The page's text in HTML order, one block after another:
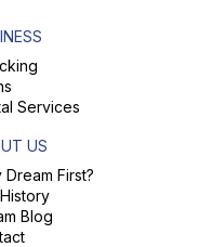
Services
US
Dream First?
Blog